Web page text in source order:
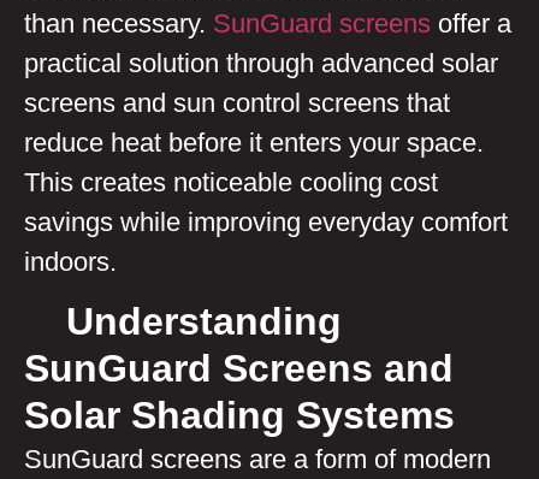
than necessary. SunGuard screens offer a
practical solution through advanced solar
screens and sun control screens that
reduce heat before it enters your space.
This creates noticeable cooling cost
savings while improving everyday comfort
indoors.
Understanding
SunGuard Screens and
Solar Shading Systems
SunGuard screens are a form of modern